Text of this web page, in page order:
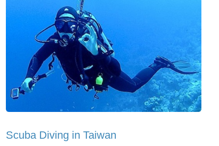
Scuba Diving in Taiwan